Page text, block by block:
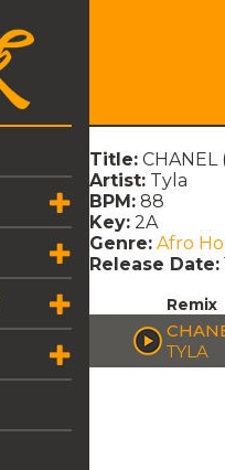
Title: CHANEL
Artist: Tyla
BPM: 88
Key: 2A
Genre: Afro
Release Date:
Remix
TYLA